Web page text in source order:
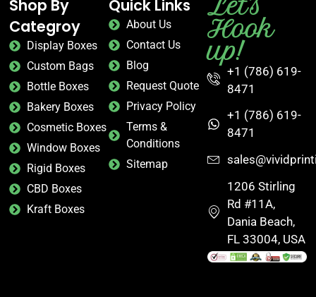
Shop By
Categroy
Display Boxes
Custom Bags
Bottle Boxes
Bakery Boxes
Cosmetic Boxes
Window Boxes
Rigid Boxes
CBD Boxes
Kraft Boxes
Quick Links
About Us
Contact Us
Blog
Request Quote
Privacy Policy
Terms &
Conditions
Sitemap
Let's
Hook
up!
+1 (786) 619-
8471
+1 (786) 619-
8471
1206 Stirling
Rd #11A,
Dania Beach,
FL 33004, USA